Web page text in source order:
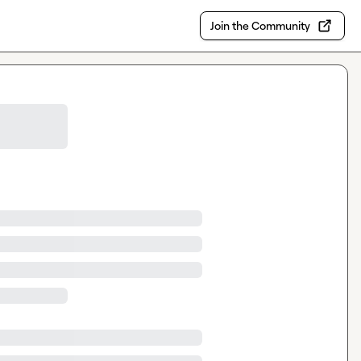
Join the Community